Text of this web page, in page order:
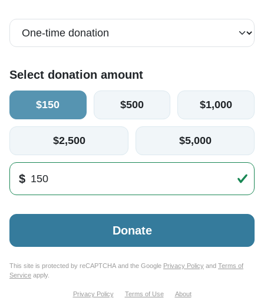
Select donation amount
$150 $500 $1,000
$2,500 $5,000
$
Donate
This site is protected by reCAPTCHA and the Google Privacy Policy and Terms of
Service apply.
Privacy Policy Terms of Use About